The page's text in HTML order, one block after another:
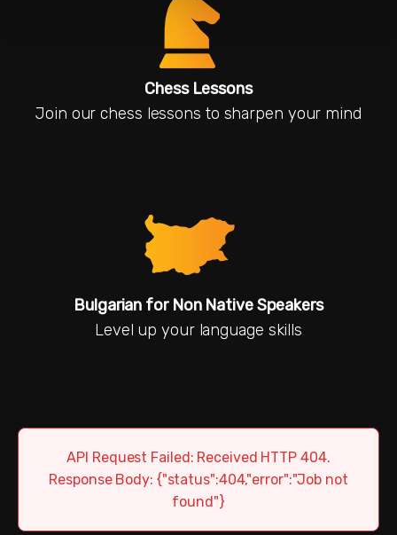
Chess Lessons
Join our chess lessons to sharpen your mind
Bulgarian for Non Native Speakers
Level up your language skills
API Request Failed: Received HTTP 404.
Response Body: {"status":404,"error":"Job not
found"}